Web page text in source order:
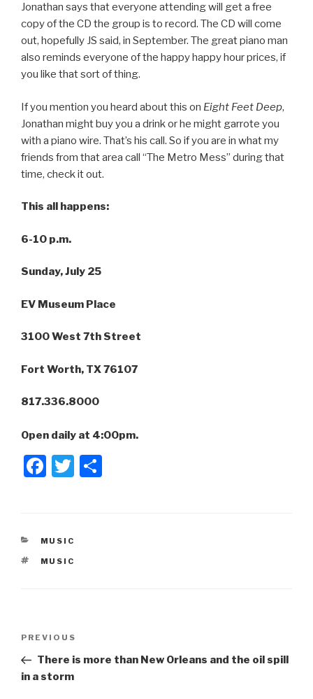
Jonathan says that everyone attending will get a free
copy of the CD the group is to record. The CD will come
out, hopefully JS said, in September. The great piano man
also reminds everyone of the happy happy hour prices, if
you like that sort of thing.
If you mention you heard about this on Eight Feet Deep,
Jonathan might buy you a drink or he might garrote you
with a piano wire. That’s his call. So if you are in what my
friends from that area call “The Metro Mess” during that
time, check it out.
This all happens:
6-10 p.m.
Sunday, July 25
EV Museum Place
3100 West 7th Street
Fort Worth, TX 76107
817.336.8000
Open daily at 4:00pm.
F
e
b
T
CATEGORIES
MUSIC
TAGS
MUSIC
Previous
Post
PREVIOUS
There is more than New Orleans and the oil spill
in a storm